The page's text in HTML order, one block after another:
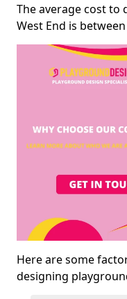
The average cost to
West End is
Here are some
designing